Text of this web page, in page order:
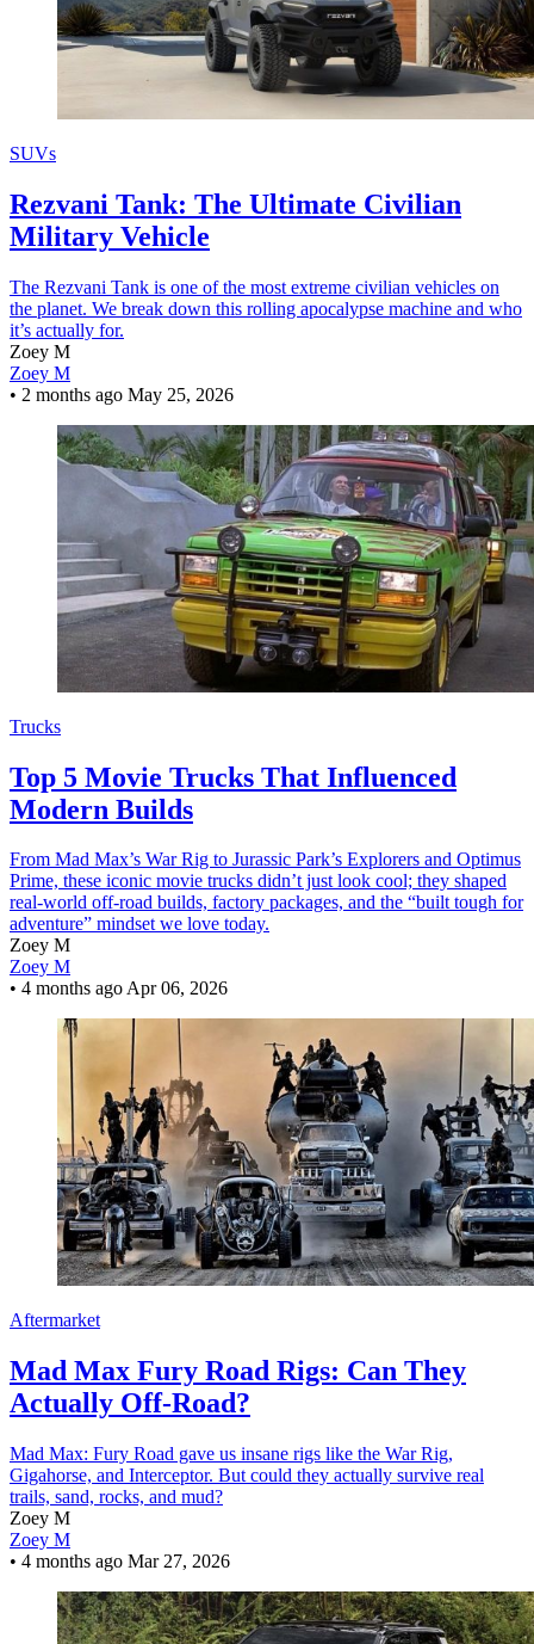
SUVs
Rezvani Tank: The Ultimate Civilian
Military Vehicle
The Rezvani Tank is one of the most extreme civilian vehicles on
the planet. We break down this rolling apocalypse machine and who
it’s actually for.
Zoey M
Zoey M
• 2 months ago May 25, 2026
Trucks
Top 5 Movie Trucks That Influenced
Modern Builds
From Mad Max’s War Rig to Jurassic Park’s Explorers and Optimus
Prime, these iconic movie trucks didn’t just look cool; they shaped
real-world off-road builds, factory packages, and the “built tough for
adventure” mindset we love today.
Zoey M
Zoey M
• 4 months agoApr 06, 2026
Aftermarket
Mad Max Fury Road Rigs: Can They
Actually Off-Road?
Mad Max: Fury Road gave us insane rigs like the War Rig,
Gigahorse, and Interceptor. But could they actually survive real
trails, sand, rocks, and mud?
Zoey M
Zoey M
• 4 months ago Mar 27, 2026